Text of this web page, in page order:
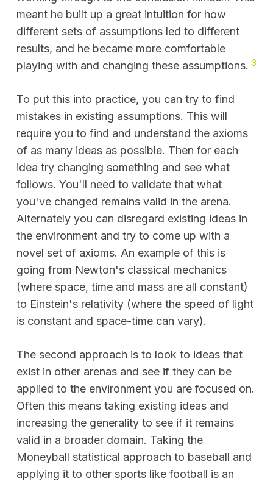
meant he built up a great intuition for how
different sets of assumptions led to different
results, and he became more comfortable
playing with and changing these assumptions. 3
To put this into practice, you can try to find
mistakes in existing assumptions. This will
require you to find and understand the axioms
of as many ideas as possible. Then for each
idea try changing something and see what
follows. You'll need to validate that what
you've changed remains valid in the arena.
Alternately you can disregard existing ideas in
the environment and try to come up with a
novel set of axioms. An example of this is
going from Newton's classical mechanics
(where space, time and mass are all constant)
to Einstein's relativity (where the speed of light
is constant and space-time can vary).
The second approach is to look to ideas that
exist in other arenas and see if they can be
applied to the environment you are focused on.
Often this means taking existing ideas and
increasing the generality to see if it remains
valid in a broader domain. Taking the
Moneyball statistical approach to baseball and
applying it to other sports like football is an